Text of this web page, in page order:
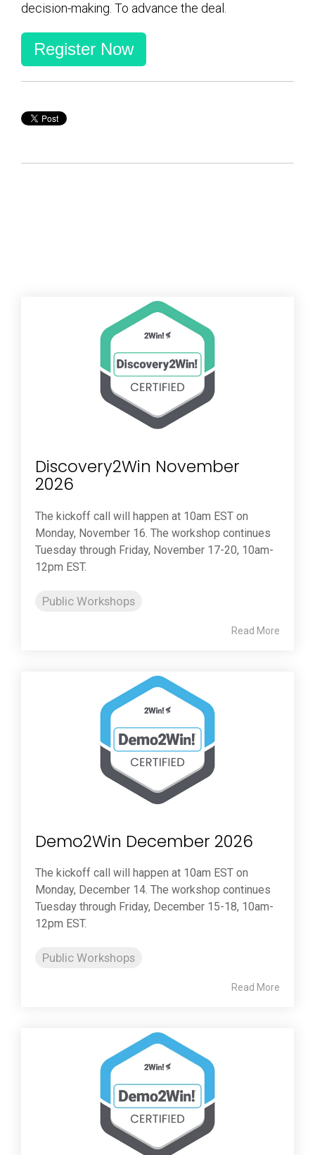
decision-making. To advance the deal.
Register Now
Discovery2Win November
2026
The kickoff call will happen at 10am EST on
Monday, November 16. The workshop continues
Tuesday through Friday, November 17-20, 10am-
12pm EST.
Public Workshops
Read More
Demo2Win December 2026
The kickoff call will happen at 10am EST on
Monday, December 14. The workshop continues
Tuesday through Friday, December 15-18, 10am-
12pm EST.
Public Workshops
Read More